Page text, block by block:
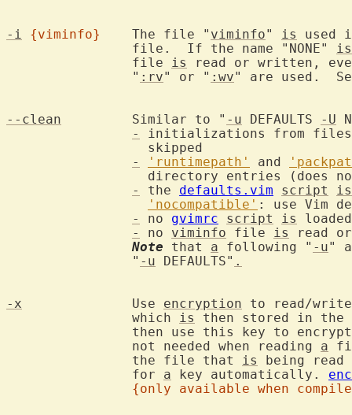
-i {viminfo}
	The file "
viminfo" is
used
		file.  If the name "NONE"
is
		file
is
read or written,
		"
:rv" or " :wv" are used.
--clean
		Similar to "
-u DEFAULTS -U
-
initializations from files
-
'runtimepath' and
directory entries (does
-
the defaults.vim script
is
'nocompatible' : use Vim
-
no gvimrc script is
loaded
-
no viminfo file is
read
Note that a following " -u"
		"
-u DEFAULTS" .
-x
		Use
encryption to read/
		which
is
then stored in the
then use this key to
		not needed when reading
a
		the file that
is
being read
		for
a key automatically.
{only available when